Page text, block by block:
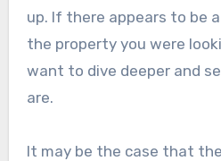
up. If there appears to be
the property you were
want to dive deeper and
are.
It may be the case that